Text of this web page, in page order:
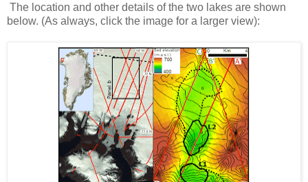
The location and other details of the two lakes are shown
below. (As always, click the image for a larger view):